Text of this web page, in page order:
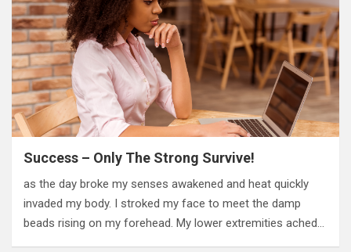
Success – Only The Strong Survive!
as the day broke my senses awakened and heat quickly
invaded my body. I stroked my face to meet the damp
beads rising on my forehead. My lower extremities ached…